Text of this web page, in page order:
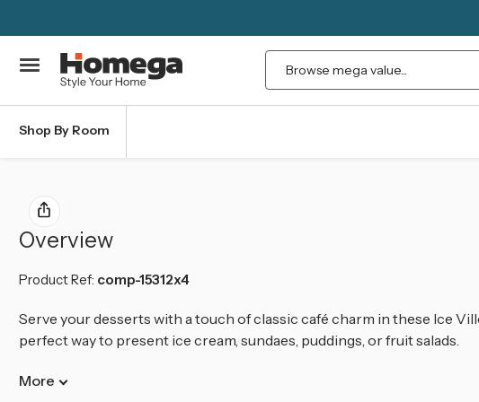
Search
Shop By Room
Overview
Product Ref: comp-15312x4
Serve your desserts with a touch of classic café charm in these Ice
perfect way to present ice cream, sundaes, puddings, or fruit salads.
More